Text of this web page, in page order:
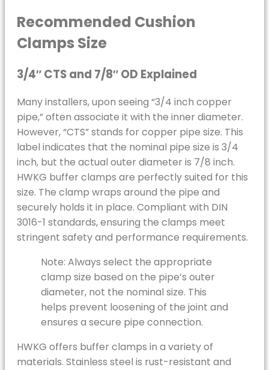
Recommended Cushion
Clamps Size
3/4″ CTS and 7/8″ OD Explained
Many installers, upon seeing “3/4 inch copper
pipe,” often associate it with the inner diameter.
However, “CTS” stands for copper pipe size. This
label indicates that the nominal pipe size is 3/4
inch, but the actual outer diameter is 7/8 inch.
HWKG buffer clamps are perfectly suited for this
size. The clamp wraps around the pipe and
securely holds it in place. Compliant with DIN
3016-1 standards, ensuring the clamps meet
stringent safety and performance requirements.
Note: Always select the appropriate
clamp size based on the pipe’s outer
diameter, not the nominal size. This
helps prevent loosening of the joint and
ensures a secure pipe connection.
HWKG offers buffer clamps in a variety of
materials. Stainless steel is rust-resistant and